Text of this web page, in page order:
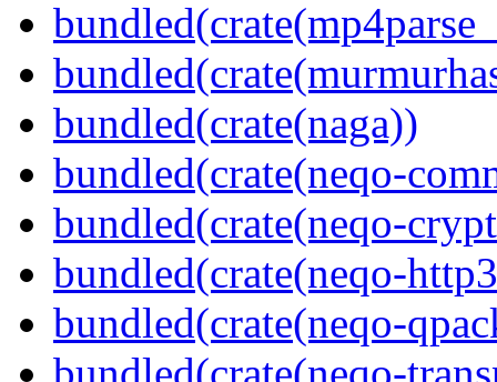
bundled(crate(naga))
bundled(crate(neqo-
bundled(crate(neqo-
bundled(crate(neqo-
bundled(crate(neqo-